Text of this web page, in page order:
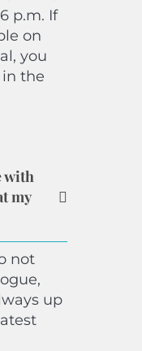
p.m. If
on
you
the
with
my
not
up